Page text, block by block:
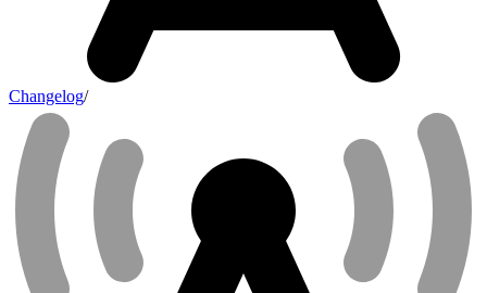
Changelog/